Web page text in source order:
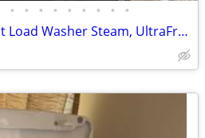
• • • • • • • • •
GE 5.0 cu.ft. Smart Front Load Washer Steam, UltraFresh vent